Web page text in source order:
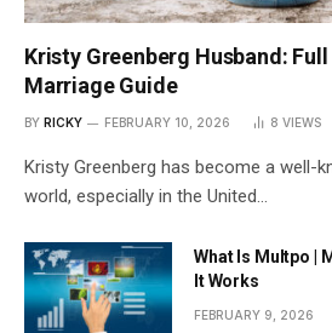
Kristy Greenberg Husband:
Marriage Guide
BY RICKY FEBRUARY 10, 2026 8 VIEWS
Kristy Greenberg has become a well-
world, especially in the United…
What Is Multpo |
It Works
FEBRUARY 9, 2026